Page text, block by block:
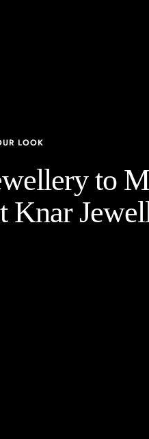
LOOK
to
Knar